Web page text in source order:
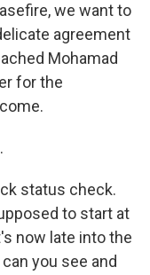
we want to
agreement
Mohamad
for the
status check.
to start at
now late into the
you see and